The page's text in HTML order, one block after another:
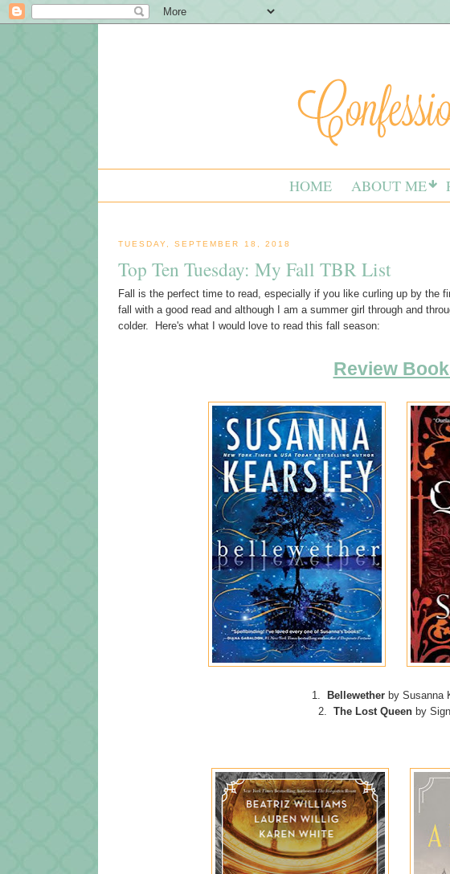
HOME ABOUT ME
TUESDAY, SEPTEMBER 18, 2018
Top Ten Tuesday: My Fall TBR List
Fall is the perfect time to read, especially if you like curling up by the
fall with a good read and although I am a summer girl through and
colder. Here's what I would love to read this fall season:
Review
1. Bellewetherby Susanna
2. The Lost Queen by